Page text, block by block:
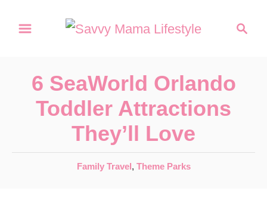
c
6 SeaWorld Orlando
Toddler Attractions
They’ll Love
C
Family Travel , Theme Parks